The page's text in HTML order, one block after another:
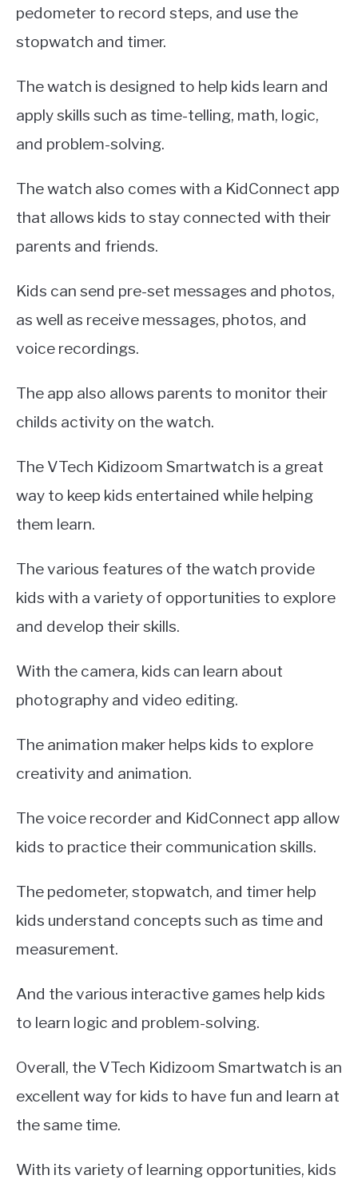
pedometer to record steps, and use the
stopwatch and timer.
The watch is designed to help kids learn and
apply skills such as time-telling, math, logic,
and problem-solving.
The watch also comes with a KidConnect app
that allows kids to stay connected with their
parents and friends.
Kids can send pre-set messages and photos,
as well as receive messages, photos, and
voice recordings.
The app also allows parents to monitor their
childs activity on the watch.
The VTech Kidizoom Smartwatch is a great
way to keep kids entertained while helping
them learn.
The various features of the watch provide
kids with a variety of opportunities to explore
and develop their skills.
With the camera, kids can learn about
photography and video editing.
The animation maker helps kids to explore
creativity and animation.
The voice recorder and KidConnect app allow
kids to practice their communication skills.
The pedometer, stopwatch, and timer help
kids understand concepts such as time and
measurement.
And the various interactive games help kids
to learn logic and problem-solving.
Overall, the VTech Kidizoom Smartwatch is an
excellent way for kids to have fun and learn at
the same time.
With its variety of learning opportunities, kids